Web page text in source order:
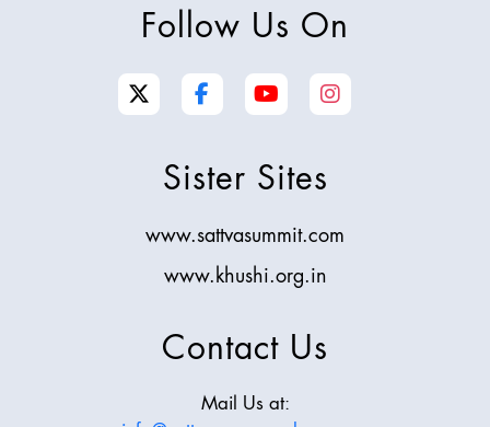
Follow Us On
Sister Sites
www.sattvasummit.com
www.khushi.org.in
Contact Us
Mail Us at: